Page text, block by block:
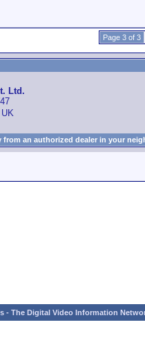
Page 3 of 3
Ltd.
an authorized dealer in your
- The Digital Video Information